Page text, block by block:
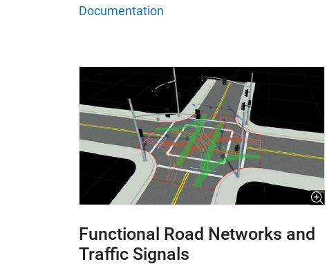
Documentation
Functional Road Networks and
Traffic Signals